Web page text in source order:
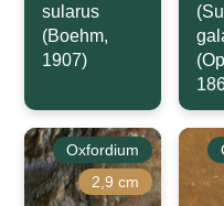
sularus
(Boehm,
1907)
Oxfordium
2,9 cm